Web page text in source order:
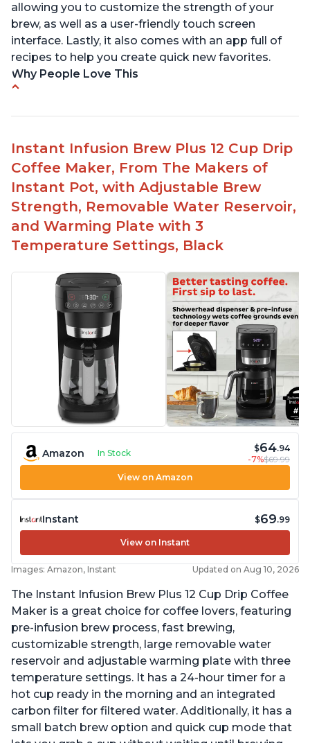
allowing you to customize the strength of your
brew, as well as a user-friendly touch screen
interface. Lastly, it also comes with an app full of
recipes to help you create quick new favorites.
Why People Love This
Need to use coarsely ground coffee
Easily removable handle part for easy clean up
Flavor of the coffee is unmatched - not bitter, not
too strong, and not too weak
Instant Infusion Brew Plus 12 Cup Drip
Coffee Maker, From The Makers of
Instant Pot, with Adjustable Brew
Strength, Removable Water Reservoir,
and Warming Plate with 3
Temperature Settings, Black
Amazon In Stock $64.94
-7%$69.99
View on Amazon
Instant $69.99
View on Instant
Images: Amazon, Instant Updated on Aug 10, 2026
The Instant Infusion Brew Plus 12 Cup Drip Coffee
Maker is a great choice for coffee lovers, featuring
pre-infusion brew process, fast brewing,
customizable strength, large removable water
reservoir and adjustable warming plate with three
temperature settings. It has a 24-hour timer for a
hot cup ready in the morning and an integrated
carbon filter for filtered water. Additionally, it has a
small batch brew option and quick cup mode that